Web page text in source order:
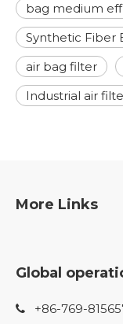
bag medium
Synthetic Fiber
air bag filter
Industrial air
More Links
Global
 +86-769-